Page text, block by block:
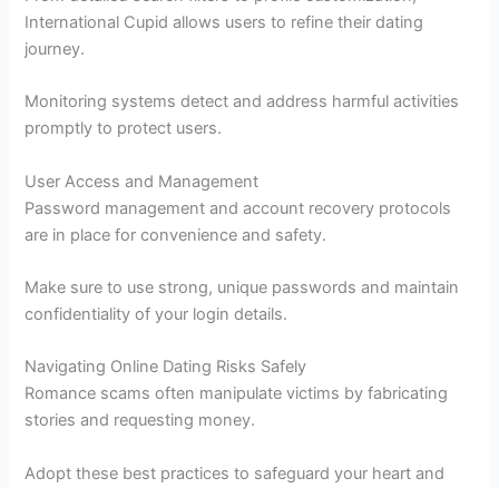
International Cupid allows users to refine their dating
journey.
Monitoring systems detect and address harmful activities
promptly to protect users.
User Access and Management
Password management and account recovery protocols
are in place for convenience and safety.
Make sure to use strong, unique passwords and maintain
confidentiality of your login details.
Navigating Online Dating Risks Safely
Romance scams often manipulate victims by fabricating
stories and requesting money.
Adopt these best practices to safeguard your heart and